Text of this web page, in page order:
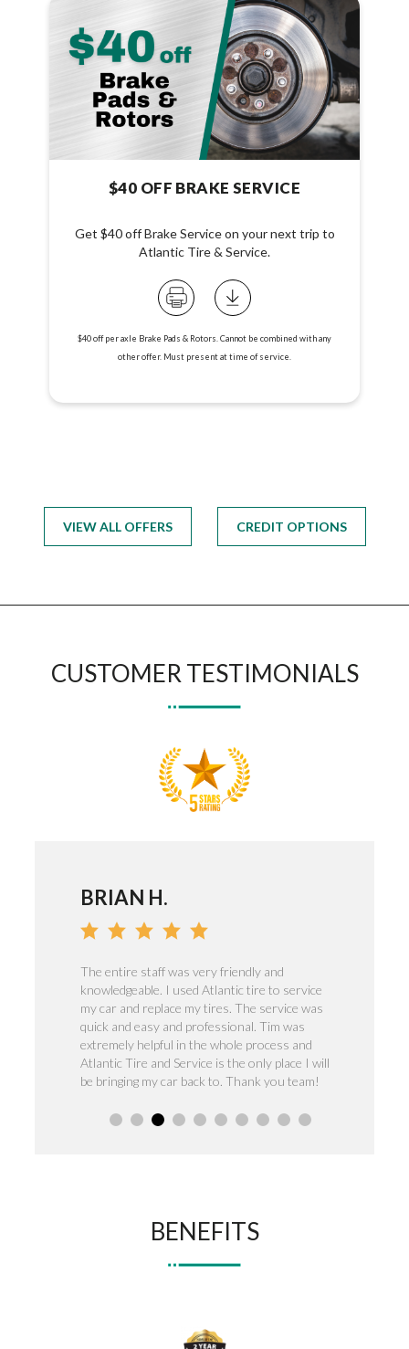
$40 OFF BRAKE SERVICE
Get $40 off Brake Service on your next trip to
Atlantic Tire & Service.
$40 off per axle Brake Pads & Rotors. Cannot be combined with any
other offer. Must present at time of service.
VIEW ALL OFFERS CREDIT OPTIONS
CUSTOMER TESTIMONIALS
BRIAN H.
The entire staff was very friendly and
knowledgeable. I used Atlantic tire to service
my car and replace my tires. The service was
quick and easy and professional. Tim was
extremely helpful in the whole process and
Atlantic Tire and Service is the only place I will
be bringing my car back to. Thank you team!
BENEFITS